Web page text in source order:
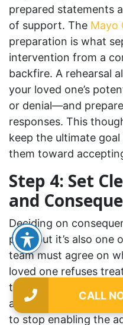
prepared statements
of support. The Mayo
preparation is what
intervention from a
backfire. A rehearsal
your loved one’s
or denial—and
responses. This
keep the ultimate
them toward
Step 4: Set
and
Deciding on
part, but it’s also one
team must agree on
loved one refuses
threats or
are setting to protect
to stop enabling the
CALL